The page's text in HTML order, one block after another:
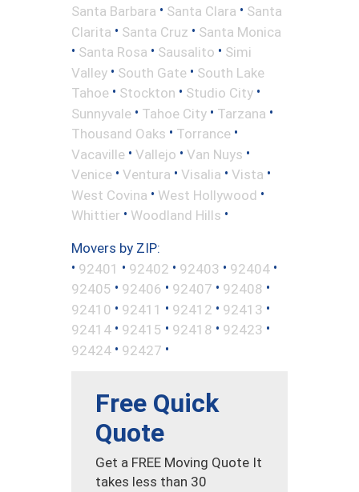
Santa Barbara • Santa Clara • Santa
Clarita • Santa Cruz • Santa Monica
• Santa Rosa • Sausalito • Simi
Valley • South Gate • South Lake
Tahoe • Stockton • Studio City •
Sunnyvale • Tahoe City • Tarzana •
Thousand Oaks • Torrance •
Vacaville • Vallejo • Van Nuys •
Venice • Ventura • Visalia • Vista •
West Covina • West Hollywood •
Whittier • Woodland Hills •
Movers by ZIP:
• 92401 • 92402 • 92403 • 92404 •
92405 • 92406 • 92407 • 92408 •
92410 • 92411 • 92412 • 92413 •
92414 • 92415 • 92418 • 92423 •
92424 • 92427 •
Free Quick
Quote
Get a FREE Moving Quote It
takes less than 30